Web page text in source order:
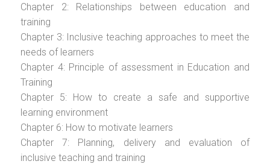
Chapter 2: Relationships between education and
training
Chapter 3: Inclusive teaching approaches to meet the
needs of learners
Chapter 4: Principle of assessment in Education and
Training
Chapter 5: How to create a safe and supportive
learning environment
Chapter 6: How to motivate learners
Chapter 7: Planning, delivery and evaluation of
inclusive teaching and training